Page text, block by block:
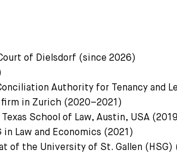
of Dielsdorf (since 2026)
Authority for Tenancy
in Zurich (2020–2021)
School of Law, Austin, USA
Law and Economics (2021)
of the University of St. Gallen (HSG)